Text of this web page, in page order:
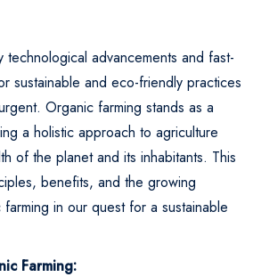
technological advancements and fast-
sustainable and eco-friendly practices
Organic farming stands as a
a holistic approach to agriculture
of the planet and its inhabitants. This
benefits, and the growing
in our quest for a sustainable
Farming: